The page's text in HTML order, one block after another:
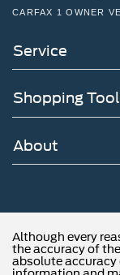
CARFAX 1 OWNER
Service
Shopping
About
Although every
the accuracy of
absolute accuracy